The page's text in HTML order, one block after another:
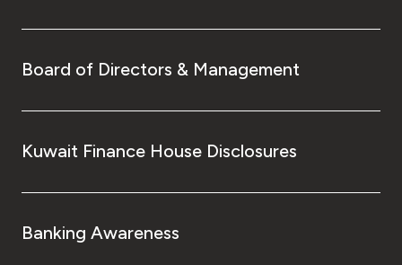
Board of Directors & Management
Kuwait Finance House Disclosures
Banking Awareness